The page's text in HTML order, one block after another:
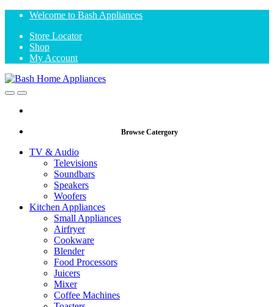
Skip
navigation
Skip
content
Welcome to Bash Appliances
Store Locator
Shop
My Account
OpenClose
Browse Catergory
TV & Audio
Televisions
Soundbars
Speakers
Woofers
Kitchen Appliances
Small Appliances
Airfryer
Cookware
Blender
Food Processors
Juicers
Mixer
Coffee Machines